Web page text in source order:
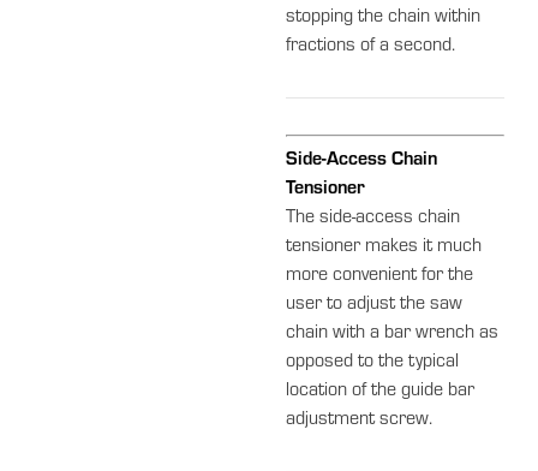
stopping the chain within
fractions of a second.
Side-Access Chain
Tensioner
The side-access chain
tensioner makes it much
more convenient for the
user to adjust the saw
chain with a bar wrench as
opposed to the typical
location of the guide bar
adjustment screw.